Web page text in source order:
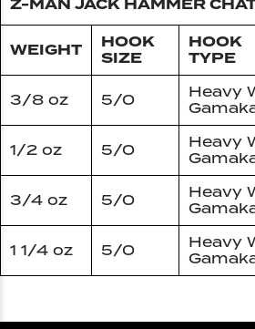
Z-MAN JACK HAMMER
WEIGHT
HOOK
SIZE
HOOK
TYPE
3/8 oz 5/0
Heavy
1/2 oz 5/0
Heavy
3/4 oz 5/0
Heavy
1 1/4 oz 5/0
Heavy